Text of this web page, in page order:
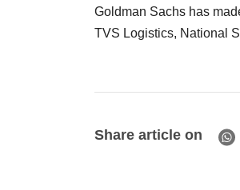
Goldman Sachs has
TVS Logistics, National
Share article on